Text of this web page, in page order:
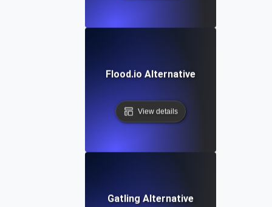
Flood.io Alternative
View details
Gatling Alternative